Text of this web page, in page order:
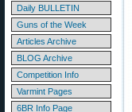
Daily BULLETIN
Guns of the Week
Articles Archive
BLOG Archive
Competition Info
Varmint Pages
6BR Info Page